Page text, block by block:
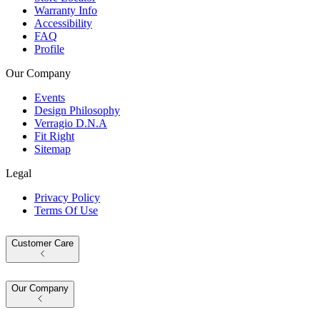
Warranty Info
Accessibility
FAQ
Profile
Our Company
Events
Design Philosophy
Verragio D.N.A
Fit Right
Sitemap
Legal
Privacy Policy
Terms Of Use
Customer Care
Our Company